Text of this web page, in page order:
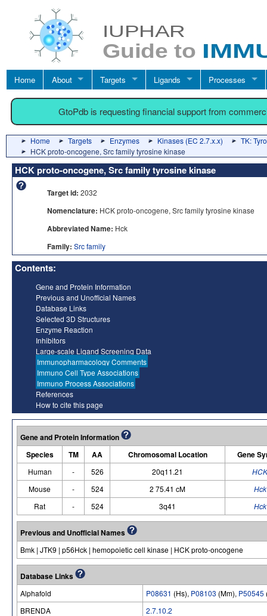
Home About Targets Ligands Processes
GtoPdb is requesting financial support from
Home Targets Enzymes Kinases (EC 2.7.x.x)
TK:
HCK proto-oncogene, Src family tyrosine kinase
HCK proto-oncogene, Src family tyrosine kinase
Target id: 2032
Nomenclature: HCK proto-oncogene, Src family tyrosine kinase
Abbreviated Name: Hck
Family: Src family
Contents:
Gene and Protein Information
Previous and Unofficial Names
Database Links
Selected 3D Structures
Enzyme Reaction
Inhibitors
Large-scale Ligand Screening Data
Immunopharmacology Comments
Immuno Cell Type Associations
Immuno Process Associations
References
How to cite this page
Gene and Protein Information
Species
TM AA Chromosomal Location Gene
Human - 526 20q11.21
HCK
Mouse
- 524 2 75.41 cM
Hck
Rat
- 524 3q41 Hck
Previous and Unofficial Names
Bmk | JTK9 | p56Hck | hemopoietic cell kinase | HCK proto-oncogene
Database Links
Alphafold P08631 (Hs), P08103 (Mm), P50545
BRENDA
2.7.10.2